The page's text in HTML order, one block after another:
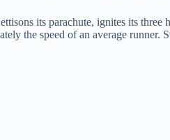
its parachute, ignites its three
the speed of an average runner.